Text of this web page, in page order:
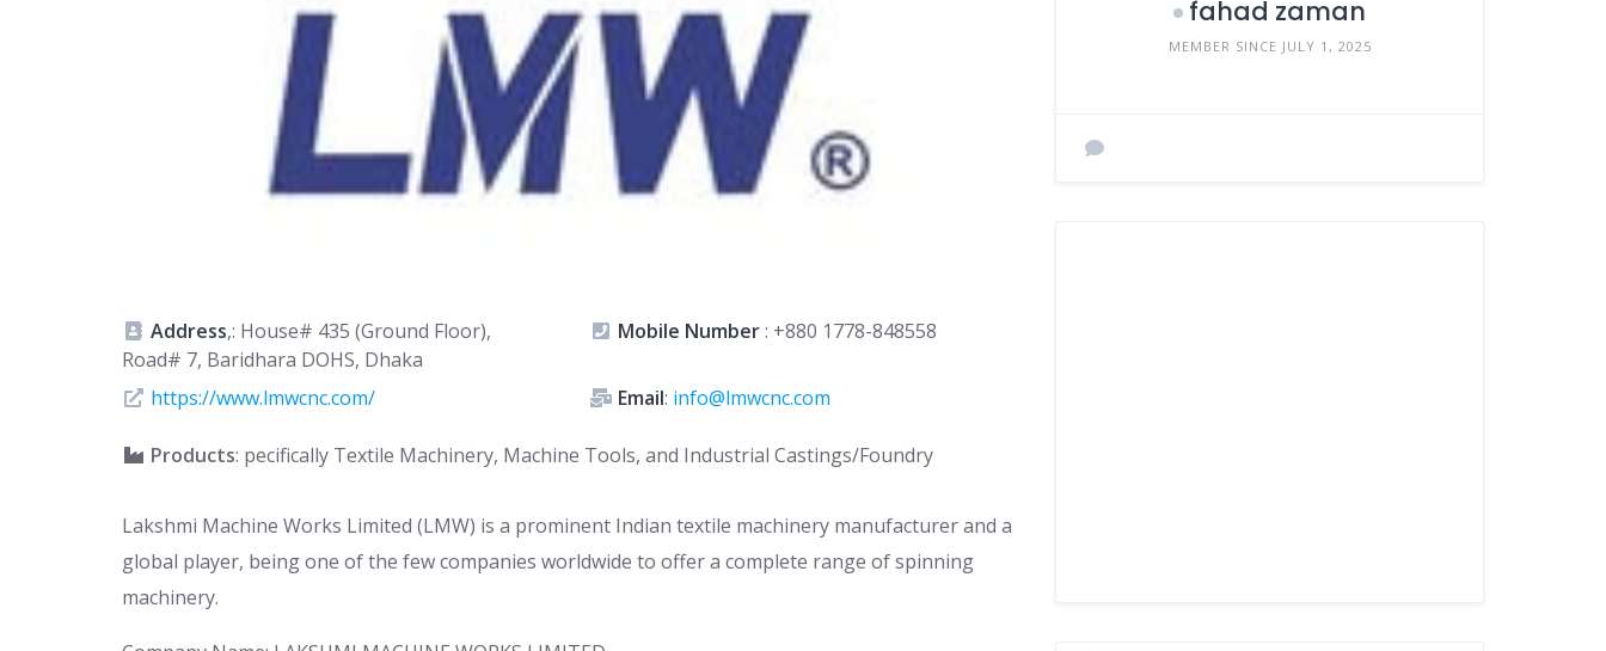
Address,: House# 435 (Ground Floor),
Road# 7, Baridhara DOHS, Dhaka
Mobile Number: +880 1778-848558
https://www.lmwcnc.com/ Email: info@lmwcnc.com
Products: pecifically Textile Machinery, Machine Tools, and Industrial Castings/Foundry
Lakshmi Machine Works Limited (LMW) is a prominent Indian textile machinery manufacturer and a
global player, being one of the few companies worldwide to offer a complete range of spinning
machinery.
fahad zaman
MEMBER SINCE JULY 1, 2025